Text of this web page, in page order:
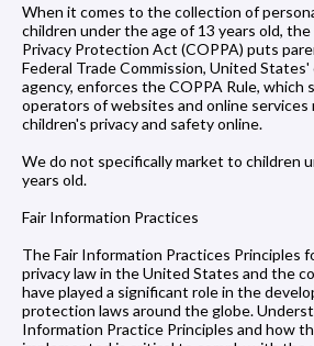
When it comes to the collection of
children under the age of 13 years old,
Privacy Protection Act (COPPA) puts
Federal Trade Commission, United
agency, enforces the COPPA Rule, which
operators of websites and online
children's privacy and safety online.
We do not specifically market to children
years old.
Fair Information Practices
The Fair Information Practices Principles
privacy law in the United States and the
have played a significant role in the
protection laws around the globe.
Information Practice Principles and how